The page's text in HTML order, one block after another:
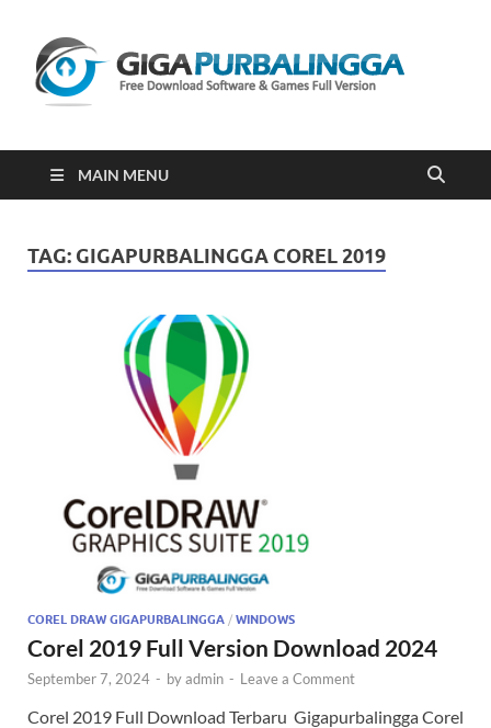
2023
MAIN MENU
TAG: GIGAPURBALINGGA COREL 2019
COREL DRAW GIGAPURBALINGGA / WINDOWS
Corel 2019 Full Version Download 2024
September 7, 2024 - byadmin - Leave a Comment
Corel 2019 Full Download Terbaru Gigapurbalingga Corel